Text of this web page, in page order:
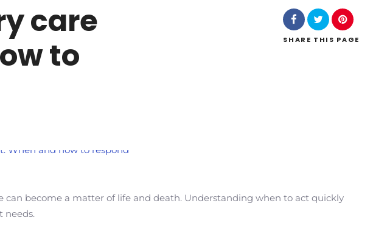
care
to
SHARE THIS PAGE
can become a matter of life and death. Understanding when to act quickly
needs.